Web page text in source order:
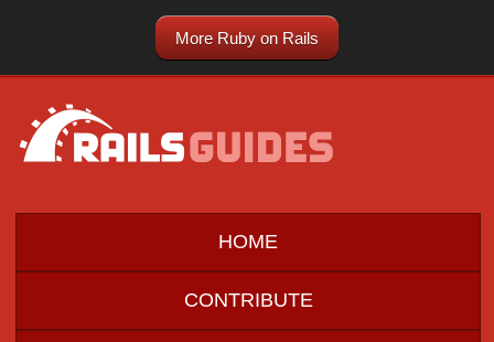
More Ruby on Rails
HOME
CONTRIBUTE